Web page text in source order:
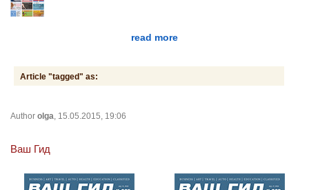
read more
Article "tagged" as:
Author olga , 15.05.2015, 19:06
Ваш Гид